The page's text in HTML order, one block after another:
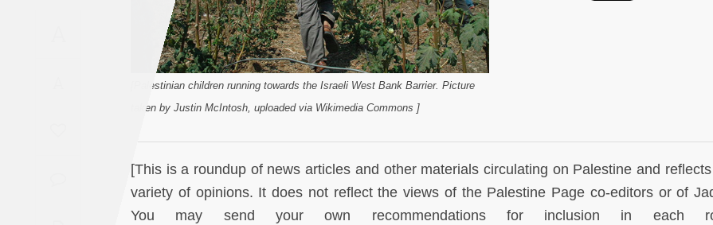
[Palestinian children running towards the Israeli West Bank Barrier. Picture
taken by Justin McIntosh, uploaded via Wikimedia Commons ]
[This is a roundup of news articles and other materials circulating on Palestine and
variety of opinions. It does not reflect the views of the Palestine Page co-editors or of
You may send your own recommendations for inclusion in each